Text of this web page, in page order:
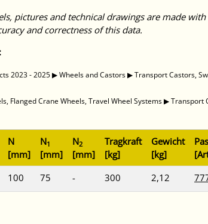
pictures and technical drawings are made
and correctness of this data.
2023 - 2025▶Wheels and Castors▶Transport Castors,
Flanged Crane Wheels, Travel Wheel Systems▶Transport
N
[mm]
N1
[mm]
N2
[mm]
Tragkraft
[kg]
Gewicht
[kg]
100 75 - 300 2,12